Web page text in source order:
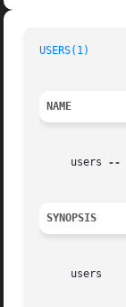
USERS(1)
NAME
     users
--
SYNOPSIS
     users